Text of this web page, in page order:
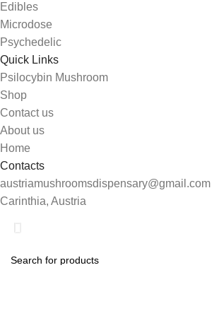
Edibles
Microdose
Psychedelic
Quick Links
Psilocybin Mushroom
Shop
Contact us
About us
Home
Contacts
austriamushroomsdispensary@gmail.com
Carinthia, Austria